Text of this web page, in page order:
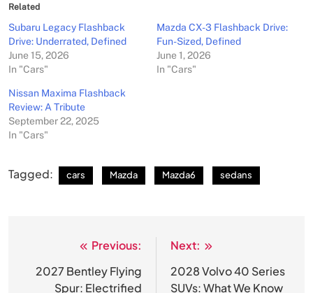
Related
Subaru Legacy Flashback
Drive: Underrated, Defined
June 15, 2026
In "Cars"
Mazda CX-3 Flashback Drive:
Fun-Sized, Defined
June 1, 2026
In "Cars"
Nissan Maxima Flashback
Review: A Tribute
September 22, 2025
In "Cars"
Tagged: cars Mazda Mazda6 sedans
navigation
Previous:
2027 Bentley Flying
Spur: Electrified
Next:
2028 Volvo 40 Series
SUVs: What We Know